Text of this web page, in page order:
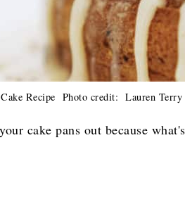
Recipe Photo credit: Lauren
cake pans out because